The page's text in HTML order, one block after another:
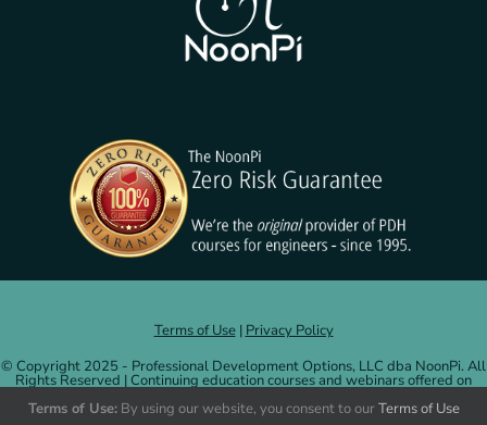
Terms of Use| Privacy Policy
© Copyright 2025 - Professional Development Options, LLC dba NoonPi. All
Rights Reserved | Continuing education courses and webinars offered on
Development Options, LLC.More information.
Terms of Use:By using our website, you consent to our Terms of Use